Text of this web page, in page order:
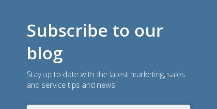
Subscribe to our
blog
Stay up to date with the latest marketing, sales
and service tips and news.